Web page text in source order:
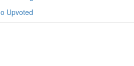
Upvoted